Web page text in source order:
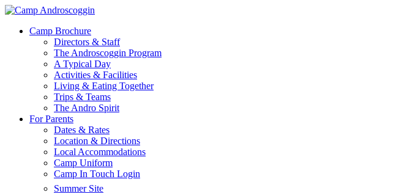
Skip
main
Menu
Camp Brochure
Directors & Staff
The Androscoggin Program
A Typical Day
Activities & Facilities
Living & Eating Together
Trips & Teams
The Andro Spirit
For Parents
Dates & Rates
Location & Directions
Local Accommodations
Camp Uniform
Camp In Touch Login
Summer Site